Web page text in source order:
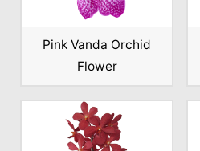
Pink Vanda Orchid
Flower